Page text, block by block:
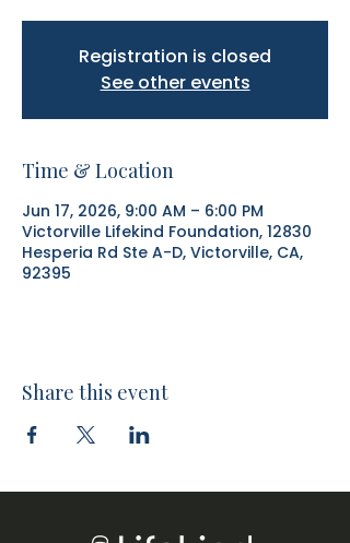
Registration is closed
See other events
Time & Location
Jun 17, 2026, 9:00 AM – 6:00 PM
Victorville Lifekind Foundation, 12830
Hesperia Rd Ste A-D, Victorville, CA,
92395
Share this event